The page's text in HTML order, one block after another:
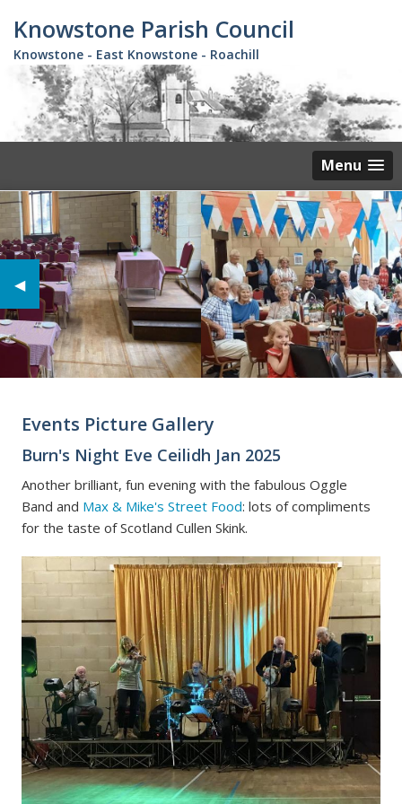
main
content
Knowstone Parish Council
Knowstone - East Knowstone - Roachill
Menu
Previous Slide
◀︎
Events Picture Gallery
Burn's Night Eve Ceilidh Jan 2025
Another brilliant, fun evening with the fabulous Oggle
Band and Max & Mike's Street Food: lots of compliments
for the taste of Scotland Cullen Skink.